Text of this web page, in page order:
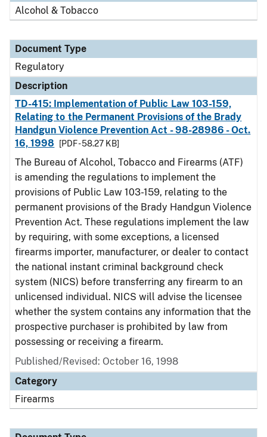
Alcohol & Tobacco
Document Type
Regulatory
Description
TD-415: Implementation of Public Law 103-159,
Relating to the Permanent Provisions of the Brady
Handgun Violence Prevention Act - 98-28986 - Oct.
16, 1998
[PDF - 58.27 KB]
The Bureau of Alcohol, Tobacco and Firearms (ATF)
is amending the regulations to implement the
provisions of Public Law 103-159, relating to the
permanent provisions of the Brady Handgun Violence
Prevention Act. These regulations implement the law
by requiring, with some exceptions, a licensed
firearms importer, manufacturer, or dealer to contact
the national instant criminal background check
system (NICS) before transferring any firearm to an
unlicensed individual. NICS will advise the licensee
whether the system contains any information that the
prospective purchaser is prohibited by law from
possessing or receiving a firearm.
Published/Revised: October 16, 1998
Category
Firearms